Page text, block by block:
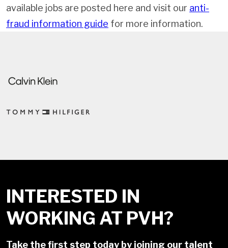
available jobs are posted here and visit our anti-
fraud information guide for more information.
INTERESTED IN
WORKING AT PVH?
Take the first step today by joining our talent